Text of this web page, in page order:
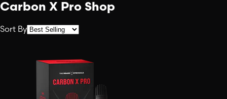
Carbon X Pro Shop
Sort By